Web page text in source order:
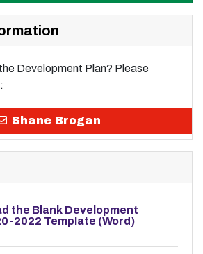
Development Plan? Please
Shane Brogan
the Blank Development
2022 Template (Word)